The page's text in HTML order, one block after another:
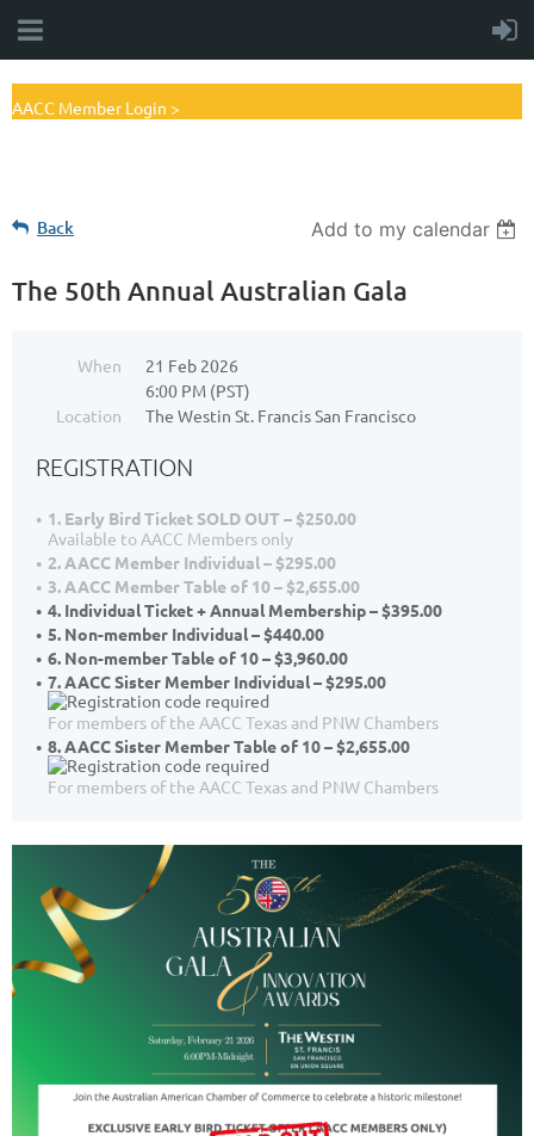
AACC Member Login >
Back Add to my calendar
The 50th Annual Australian Gala
When
21 Feb 2026
6:00 PM (PST)
Location
The Westin St. Francis San Francisco
REGISTRATION
1. Early Bird Ticket SOLD OUT – $250.00
Available to AACC Members only
2. AACC Member Individual – $295.00
3. AACC Member Table of 10 – $2,655.00
4. Individual Ticket + Annual Membership – $395.00
5. Non-member Individual – $440.00
6. Non-member Table of 10 – $3,960.00
7. AACC Sister Member Individual – $295.00
For members of the AACC Texas and PNW Chambers
8. AACC Sister Member Table of 10 – $2,655.00
For members of the AACC Texas and PNW Chambers